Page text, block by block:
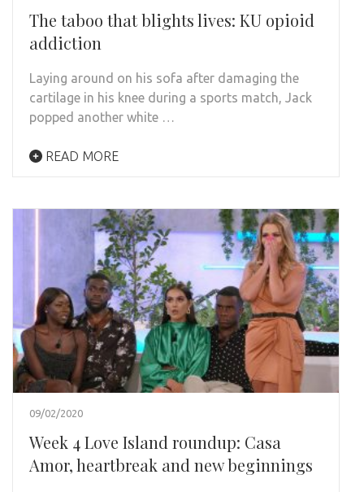
The taboo that blights lives: KU opioid
addiction
Laying around on his sofa after damaging the
cartilage in his knee during a sports match, Jack
popped another white …
READ MORE
09/02/2020
Week 4 Love Island roundup: Casa
Amor, heartbreak and new beginnings